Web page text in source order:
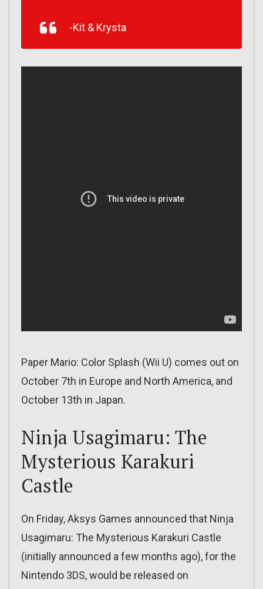
-Kit & Krysta
Paper Mario: Color Splash (Wii U) comes out on
October 7th in Europe and North America, and
October 13th in Japan.
Ninja Usagimaru: The
Mysterious Karakuri
Castle
On Friday, Aksys Games announced that Ninja
Usagimaru: The Mysterious Karakuri Castle
(initially announced a few months ago), for the
Nintendo 3DS, would be released on